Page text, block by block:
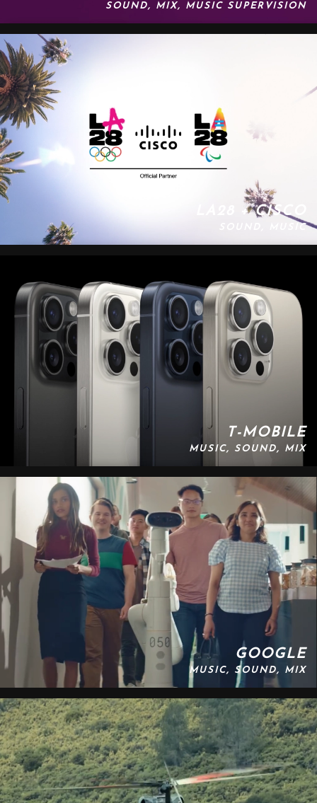
SOUND, MIX, MUSIC SUPERVISION
LA28 + CISCO
SOUND, MUSIC
T-MOBILE
MUSIC, SOUND, MIX
GOOGLE
MUSIC, SOUND, MIX